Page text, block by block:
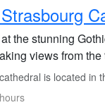
the stunning
views from the
is located in